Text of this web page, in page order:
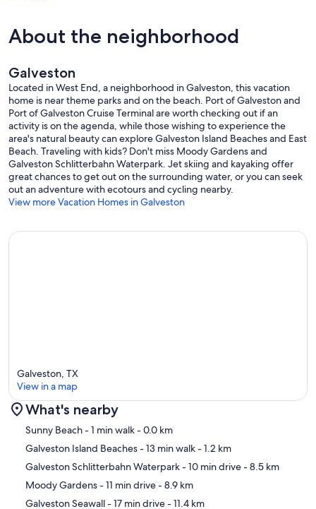
About the neighborhood
Galveston
Located in West End, a neighborhood in Galveston, this vacation
home is near theme parks and on the beach. Port of Galveston and
Port of Galveston Cruise Terminal are worth checking out if an
activity is on the agenda, while those wishing to experience the
area's natural beauty can explore Galveston Island Beaches and East
Beach. Traveling with kids? Don't miss Moody Gardens and
Galveston Schlitterbahn Waterpark. Jet skiing and kayaking offer
great chances to get out on the surrounding water, or you can seek
out an adventure with ecotours and cycling nearby.
View more Vacation Homes in Galveston
Map
Galveston, TX
View in a map
What's nearby
Sunny Beach- 1 min walk- 0.0 km
Galveston Island Beaches- 13 min walk- 1.2 km
Galveston Schlitterbahn Waterpark- 10 min drive- 8.5 km
Moody Gardens- 11 min drive- 8.9 km
Galveston Seawall- 17 min drive- 11.4 km